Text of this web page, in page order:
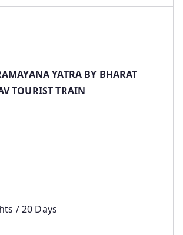
YATRA BY BHARAT
TOURIST TRAIN
/ 20 Days